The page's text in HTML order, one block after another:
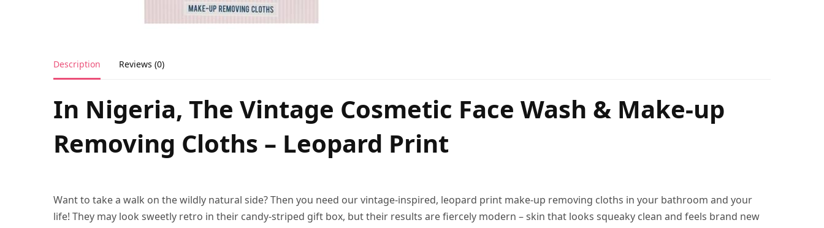
Description Reviews (0)
In Nigeria, The Vintage Cosmetic Face Wash & Make-up
Removing Cloths – Leopard Print
Want to take a walk on the wildly natural side? Then you need our vintage-inspired, leopard print make-up removing cloths in your bathroom and your
life! They may look sweetly retro in their candy-striped gift box, but their results are fiercely modern – skin that looks squeaky clean and feels brand new